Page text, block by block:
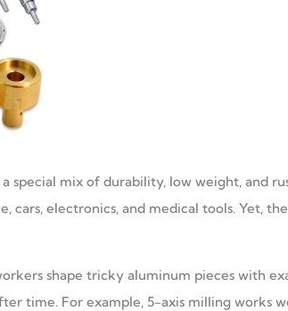
special mix of durability, low weight, and
cars, electronics, and medical tools. Yet,
shape tricky aluminum pieces with
time. For example, 5-axis milling works